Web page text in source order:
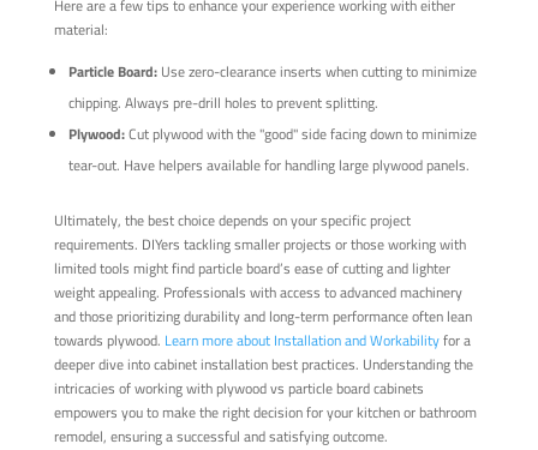
Here are a few tips to enhance your experience working with either
material:
Particle Board:Use zero-clearance inserts when cutting to minimize
chipping. Always pre-drill holes to prevent splitting.
Plywood:Cut plywood with the "good" side facing down to minimize
tear-out. Have helpers available for handling large plywood panels.
Ultimately, the best choice depends on your specific project
requirements. DIYers tackling smaller projects or those working with
limited tools might find particle board’s ease of cutting and lighter
weight appealing. Professionals with access to advanced machinery
and those prioritizing durability and long-term performance often lean
towards plywood. Learn more about Installation and Workabilityfor a
deeper dive into cabinet installation best practices. Understanding the
intricacies of working with plywood vs particle board cabinets
empowers you to make the right decision for your kitchen or bathroom
remodel, ensuring a successful and satisfying outcome.